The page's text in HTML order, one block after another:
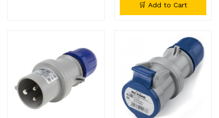
🛒 Add to Cart